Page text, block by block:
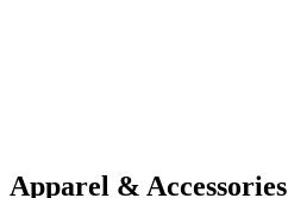
Apparel & Accessories